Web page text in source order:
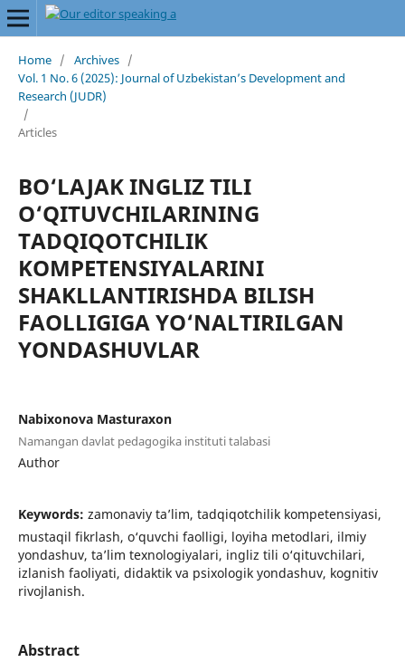
Home / Archives /
Vol. 1 No. 6 (2025): Journal of Uzbekistan’s Development and
Research (JUDR)
/
Articles
BO‘LAJAK INGLIZ TILI
O‘QITUVCHILARINING
TАDQIQОTСHILIK
KОMРЕTЕNSIYАLАRINI
SHАKLLАNTIRISHDА BILISH
FАОLLIGIGА YО‘NАLTIRILGАN
YОNDАSHUVLАR
Nabixonova Masturaxon
Namangan davlat pedagogika instituti talabasi
Author
Keywords: zamonaviy ta’lim, tadqiqotchilik kompetensiyasi,
mustaqil fikrlash, o‘quvchi faolligi, loyiha metodlari, ilmiy
yondashuv, ta’lim texnologiyalari, ingliz tili o‘qituvchilari,
izlanish faoliyati, didaktik va psixologik yondashuv, kognitiv
rivojlanish.
Abstract